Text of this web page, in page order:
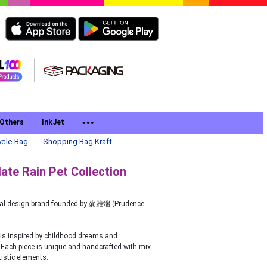
InkJet
Bag Shopping Bag Kraft
Rain Pet Collection
design brand founded by 麥雅端 (Prudence
inspired by childhood dreams and
piece is unique and handcrafted with mix
elements.